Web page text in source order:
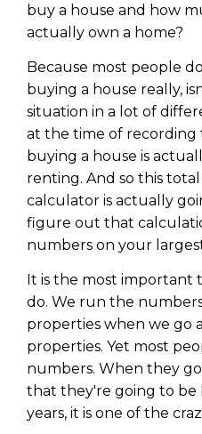
buy a house and how
actually own a home?
Because most people
buying a house really,
situation in a lot of
at the time of recording
buying a house is
renting. And so this
calculator is actually
figure out that
numbers on your
It is the most
do. We run the
properties when we go
properties. Yet most
numbers. When they
that they're going to be
years, it is one of the